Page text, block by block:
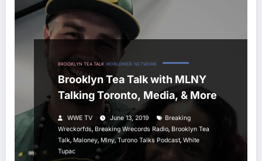
BROOKLYN TEA TALK WORLDWIDE NETWORK
Brooklyn Tea Talk with MLNY
Talking Toronto, Media, & More
WWE TV June 13, 2019
Breaking
Wreckorfds, Breaking Wrecords Radio, Brooklyn Tea
Talk, Maloney, Mlny,Turono Talks Podcast, White
Tupac